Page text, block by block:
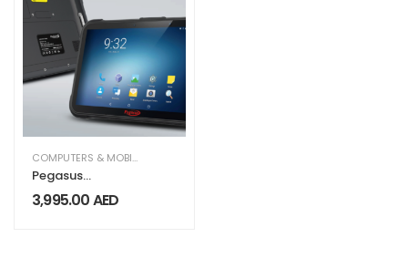
COMPUTERS & MOBILES
Pegasus
Industrial TAB
AT8800
3,995.00AED